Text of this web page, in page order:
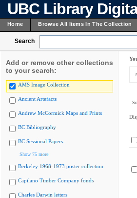
UBC Library
Home Browse All Items In The Collection
Search
Add or remove other collections
to your search:
AMS Image Collection
Ancient Artefacts
Andrew McCormick Maps and Prints
BC Bibliography
BC Sessional Papers
Show 75 more
Berkeley 1968-1973 poster collection
Capilano Timber Company fonds
Charles Darwin letters